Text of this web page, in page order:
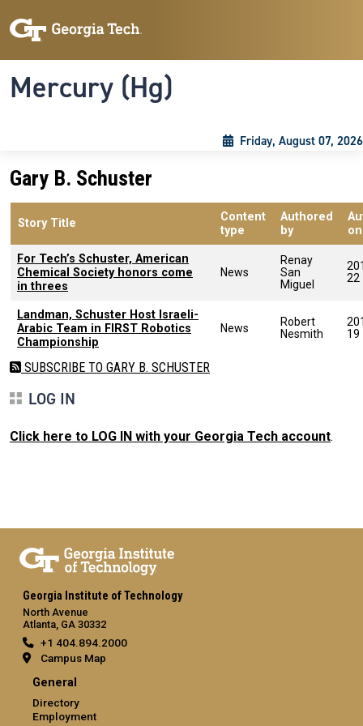
Mercury (Hg)
Friday, August 07, 2026
Gary B. Schuster
Story Title
Content
type
Authored
by
on
For Tech’s Schuster, American
Chemical Society honors come
in threes
News
Renay
San
Miguel
22
Landman, Schuster Host Israeli-
Arabic Team in FIRST Robotics
Championship
News
Robert
Nesmith
19
SUBSCRIBE TO GARY B. SCHUSTER
LOG IN
Click here to LOG IN with your Georgia Tech account.
Georgia Institute of Technology
North Avenue
Atlanta, GA 30332
+1 404.894.2000
Campus Map
General
Directory
Employment